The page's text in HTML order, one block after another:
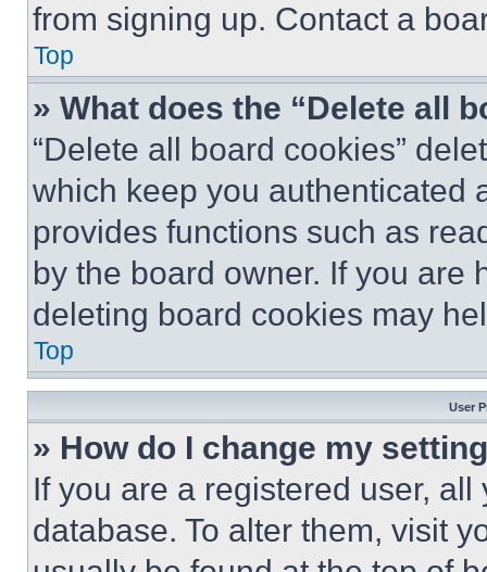
from signing up. Contact a
Top
» What does the “Delete all
“Delete all board cookies”
which keep you authenticated
provides functions such as
by the board owner. If you are
deleting board cookies may
Top
User
» How do I change my
If you are a registered user,
database. To alter them, visit